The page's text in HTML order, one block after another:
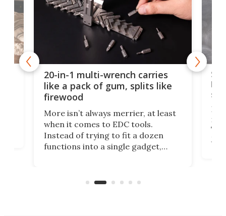
20-in-1 multi-wrench carries
like a pack of gum, splits like
firewood
More isn’t always merrier, at least
when it comes to EDC tools.
Instead of trying to fit a dozen
functions into a single gadget,
functionality of a full-sized ratchet
If